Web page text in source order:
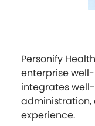
Personify
enterprise
integrates
administration,
experience.